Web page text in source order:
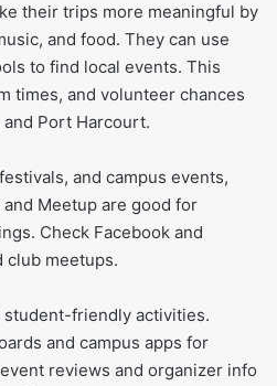
their trips more meaningful by
and food. They can use
to find local events. This
times, and volunteer chances
Port Harcourt.
and campus events,
Meetup are good for
Check Facebook and
club meetups.
friendly activities.
and campus apps for
reviews and organizer info